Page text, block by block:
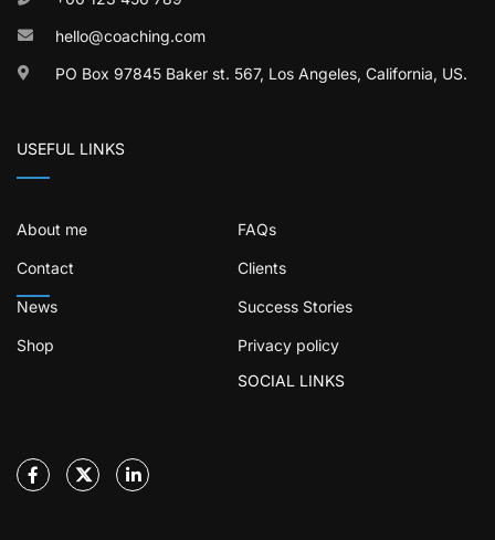
hello@coaching.com
PO Box 97845 Baker st. 567, Los Angeles, California, US.
USEFUL LINKS
About me FAQs
Contact Clients
News Success Stories
Shop
Privacy policy
SOCIAL LINKS